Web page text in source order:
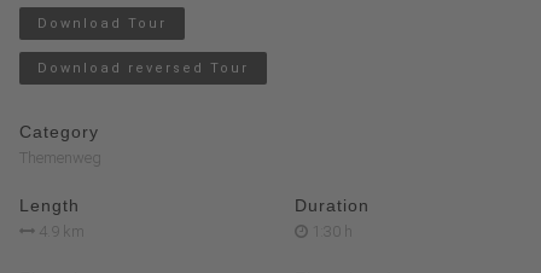
Download Tour
Download reversed Tour
Category
Themenweg
Length
4.9 km
Duration
1:30 h